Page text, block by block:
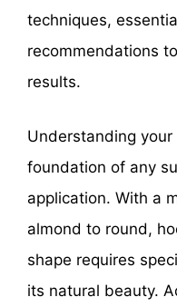
techniques,
recommendations
results.
Understanding
foundation of any
application. With a
almond to round,
shape requires
its natural beauty.